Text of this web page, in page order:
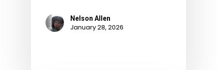
Nelson Allen
January 28, 2026